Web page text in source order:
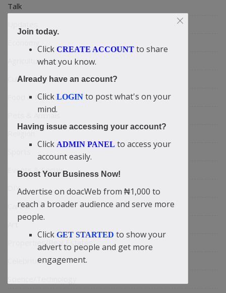
Talk
Agriculture
Culture
Food & Nutritions
Pets & Animals
Events & Socials
DIY
Career
Art
Properties/Real Estates
Celebrities
Join today.
Click CREATE ACCOUNT to share
what you know.
Already have an account?
Click LOGIN to post what's on your
mind.
Having issue accessing your account?
Click ADMIN PANEL to access your
account easily.
Boost Your Business Now!
Advertise on doacWeb from ₦1,000 to
reach a broader audience and serve more
people.
Click GET STARTED to show your
advert to people and get more
engagement.